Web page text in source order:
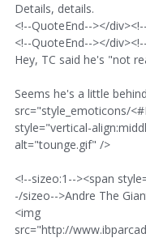
Details, details.
<!--QuoteEnd--></
<!--QuoteEnd--></
Hey, TC said he's "not
Seems he's a little
src="style_emoticons/
style="vertical-
alt="tounge.gif" />
<!--sizeo:1--><span
-/sizeo-->Andre The
<img
src="http://